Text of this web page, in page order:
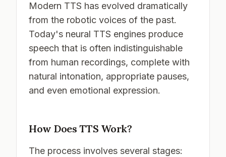
Modern TTS has evolved dramatically
from the robotic voices of the past.
Today's neural TTS engines produce
speech that is often indistinguishable
from human recordings, complete with
natural intonation, appropriate pauses,
and even emotional expression.
How Does TTS Work?
The process involves several stages: